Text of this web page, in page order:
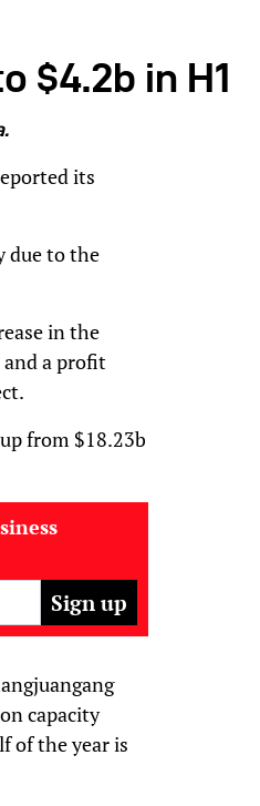
$4.2b in H1
its
due to the
in the
and a profit
from $18.23b
capacity
of the year is